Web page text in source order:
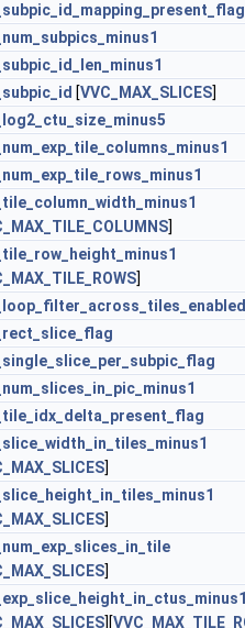
[VVC_MAX_SLICES]
]
]
]
]
]
][